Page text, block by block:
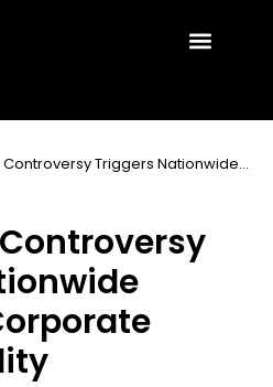
Controversy Triggers Nationwide